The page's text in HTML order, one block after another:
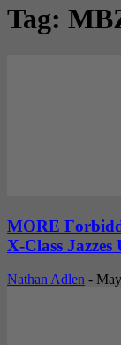
Tag:
MORE
X-Class
Nathan Adlen -